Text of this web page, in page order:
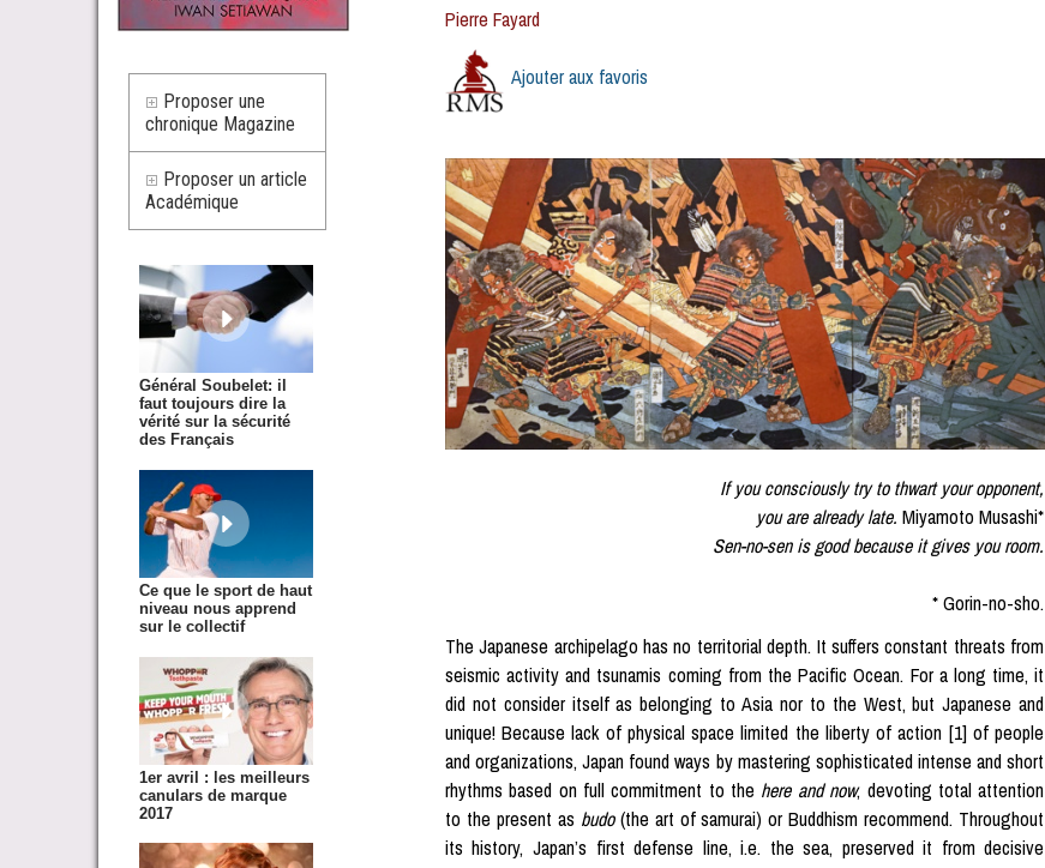
Proposer une
chronique Magazine
Proposer un article
Académique
Général Soubelet: il
faut toujours dire la
vérité sur la sécurité
des Français
Ce que le sport de haut
niveau nous apprend
sur le collectif
1er avril : les meilleurs
canulars de marque
2017
Pierre Fayard
Ajouter aux favoris
If you consciously try to thwart your opponent,
you are already late.Miyamoto Musashi*
Sen-no-sen is good because it gives you room.
* Gorin-no-sho.
The Japanese archipelago has no territorial depth. It suffers constant threats from
seismic activity and tsunamis coming from the Pacific Ocean. For a long time, it
did not consider itself as belonging to Asia nor to the West, but Japanese and
unique! Because lack of physical space limited the liberty of action [1] of people
and organizations, Japan found ways by mastering sophisticated intense and short
rhythms based on full commitment to the here and now, devoting total attention
to the present as budo(the art of samurai) or Buddhism recommend. Throughout
its history, Japan’s first defense line, i.e. the sea, preserved it from decisive